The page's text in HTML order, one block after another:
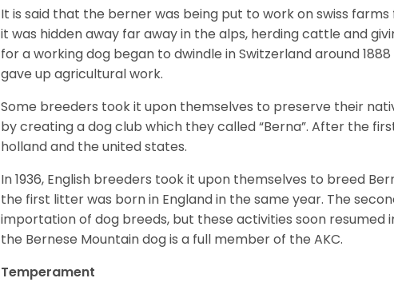
It is said that the berner was being put to work on swiss
it was hidden away far away in the alps, herding cattle and
for a working dog began to dwindle in Switzerland around
gave up agricultural work.
Some breeders took it upon themselves to preserve their
by creating a dog club which they called “Berna”. After the
holland and the united states.
In 1936, English breeders took it upon themselves to breed
the first litter was born in England in the same year. The
importation of dog breeds, but these activities soon resumed
the Bernese Mountain dog is a full member of the AKC.
Temperament